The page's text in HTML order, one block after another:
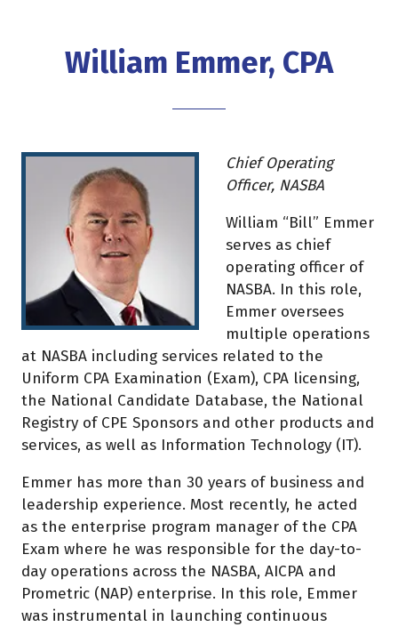
William Emmer, CPA
Chief Operating
Officer, NASBA
William “Bill” Emmer
serves as chief
operating officer of
NASBA. In this role,
Emmer oversees
multiple operations
at NASBA including services related to the
Uniform CPA Examination (Exam), CPA licensing,
the National Candidate Database, the National
Registry of CPE Sponsors and other products and
services, as well as Information Technology (IT).
Emmer has more than 30 years of business and
leadership experience. Most recently, he acted
as the enterprise program manager of the CPA
Exam where he was responsible for the day-to-
day operations across the NASBA, AICPA and
Prometric (NAP) enterprise. In this role, Emmer
was instrumental in launching continuous